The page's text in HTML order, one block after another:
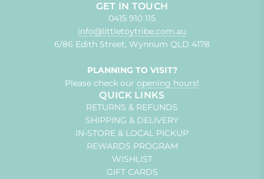
GET IN TOUCH
0415 910 115
info@littletoytribe.com.au
6/86 Edith Street, Wynnum QLD 4178
PLANNING TO VISIT?
Please check our opening hours!
QUICK LINKS
RETURNS & REFUNDS
SHIPPING & DELIVERY
IN-STORE & LOCAL PICKUP
REWARDS PROGRAM
WISHLIST
GIFT CARDS